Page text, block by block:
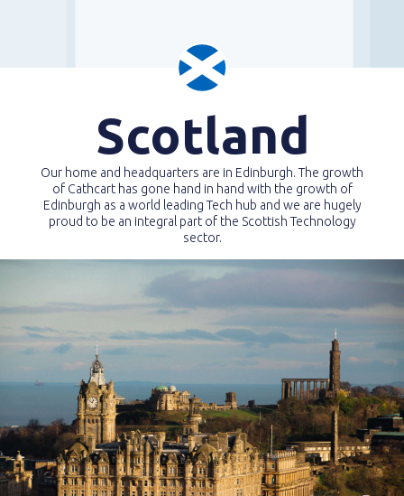
Scotland
Our home and headquarters are in Edinburgh. The growth
of Cathcart has gone hand in hand with the growth of
Edinburgh as a world leading Tech hub and we are hugely
proud to be an integral part of the Scottish Technology
sector.